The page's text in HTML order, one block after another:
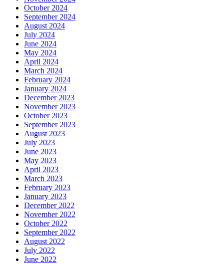
October 2024
September 2024
August 2024
July 2024
June 2024
May 2024
April 2024
March 2024
February 2024
January 2024
December 2023
November 2023
October 2023
September 2023
August 2023
July 2023
June 2023
May 2023
April 2023
March 2023
February 2023
January 2023
December 2022
November 2022
October 2022
September 2022
August 2022
July 2022
June 2022